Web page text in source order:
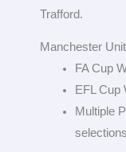
Trafford.
Manchester
FA Cup
EFL Cup
Multiple
selections